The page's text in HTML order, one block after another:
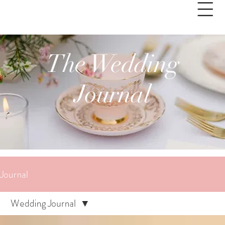
The Wedding
Journal
Journal
Wedding Journal